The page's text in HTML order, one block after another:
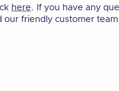
here. If you have any
our friendly customer